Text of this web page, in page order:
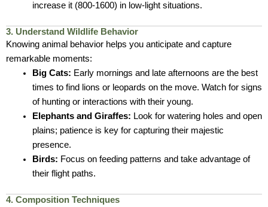
increase it (800-1600) in low-light situations.
3. Understand Wildlife Behavior
Knowing animal behavior helps you anticipate and capture
remarkable moments:
Big Cats: Early mornings and late afternoons are the best
times to find lions or leopards on the move. Watch for signs
of hunting or interactions with their young.
Elephants and Giraffes: Look for watering holes and open
plains; patience is key for capturing their majestic
presence.
Birds: Focus on feeding patterns and take advantage of
their flight paths.
4. Composition Techniques